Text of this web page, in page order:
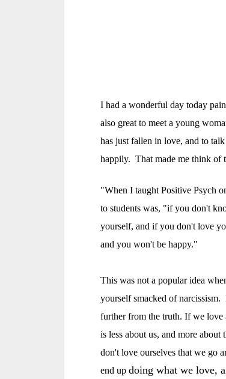
I had a wonderful day today
also great to meet a young
has just fallen in love, and to
happily. That made me think of
"When I taught Positive Psych
to students was, "if you don't
yourself, and if you don't love
and you won't be happy."
This was not a popular idea
yourself smacked of
further from the truth. If we love
is less about us, and more
don't love ourselves that we go
end up doing what we love,